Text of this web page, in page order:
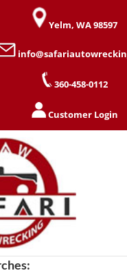
Yelm, WA 98597
360-458-0112
Customer Login